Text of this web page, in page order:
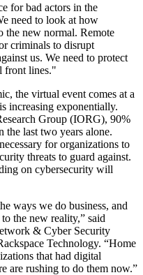
for bad actors in the
need to look at how
the new normal. Remote
criminals to disrupt
us. We need to protect
front lines."
the virtual event comes at a
increasing exponentially.
Group (IORG), 90%
the last two years alone.
for organizations to
threats to guard against.
on cybersecurity will
ways we do business, and
the new reality,” said
& Cyber Security
Technology. “Home
that had digital
are rushing to do them now.”